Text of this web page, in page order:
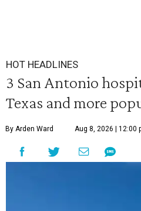
HOT HEADLINES
3 San Antonio
Texas and more
By Arden Ward Aug 8, 2026 | 12:00